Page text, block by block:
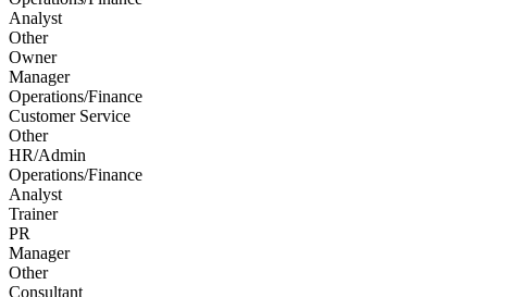
Analyst
Other
Owner
Manager
Operations/Finance
Customer Service
Other
HR/Admin
Operations/Finance
Analyst
Trainer
PR
Manager
Other
Consultant